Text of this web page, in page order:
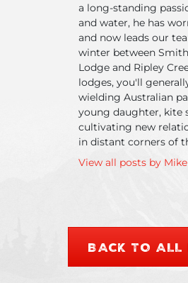
a long-standing
and water, he has
and now leads our
winter between
Lodge and Ripley
lodges, you'll
wielding Australian
young daughter, kite
cultivating new
in distant corners of
View all posts by
BACK TO ALL